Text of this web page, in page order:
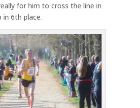
for him to cross the line in
in 6th place.